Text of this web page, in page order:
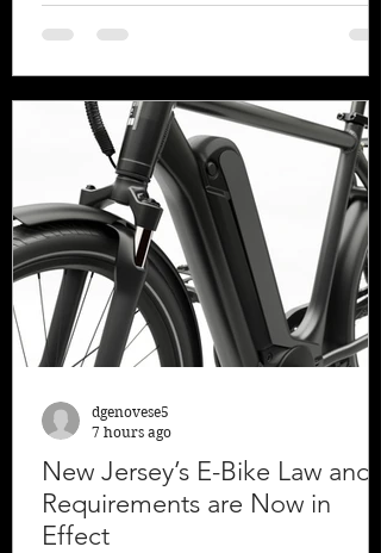
Postal Service worker plead guilty
has been sentenced for defrauding
New York Workers’ Compensation
system of approximately $10,000 by
stealing checks sent to his previous
girlfriend’s deceased mother. An
investigation determined that Thomas
O. Malicki of Kenmore, NY, “stole,
endorsed, and deposited 18 workers’
compensation benefit checks mai
New Jersey’s E-Bike Law and
Requirements are Now in
Effect
dgenovese5
7 hours ago